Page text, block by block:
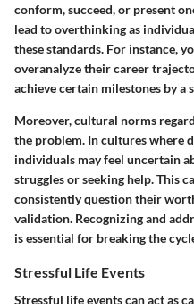
conform, succeed, or present
lead to overthinking as
these standards. For instance,
overanalyze their career
achieve certain milestones by a
Moreover, cultural norms
the problem. In cultures where
individuals may feel uncertain
struggles or seeking help. This
consistently question their
validation. Recognizing and
is essential for breaking the
Stressful Life Events
Stressful life events can act as